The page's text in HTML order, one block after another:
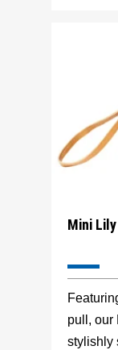
Mini
pull, our
stylishly